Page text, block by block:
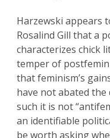
Harzewski appears
Rosalind Gill that a
characterizes chick
temper of
that feminism’s
have not abated the
such it is not
an identifiable
be worth asking